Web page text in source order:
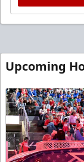
Upcoming